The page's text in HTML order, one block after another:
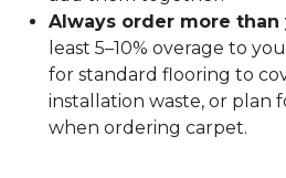
Always order more than
least 5–10% overage to
for standard flooring to
installation waste, or plan
when ordering carpet.